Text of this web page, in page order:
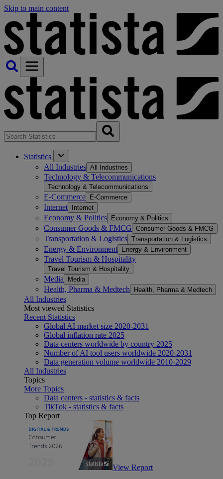
Skip to main content
Statistics
All Industries All Industries
Technology & Telecommunications
Technology & Telecommunications
E-Commerce E-Commerce
Internet Internet
Economy & Politics Economy & Politics
Consumer Goods & FMCG Consumer Goods & FMCG
Transportation & Logistics Transportation & Logistics
Energy & Environment Energy & Environment
Travel Tourism & Hospitality
Travel Tourism & Hospitality
Media Media
Health, Pharma & Medtech Health, Pharma & Medtech
All Industries
Most viewed Statistics
Recent Statistics
Global AI market size 2020-2031
Global inflation rate 2025
Data centers worldwide by country 2025
Number of AI tool users worldwide 2020-2031
Data generation volume worldwide 2010-2029
All Industries
Topics
More Topics
Data centers - statistics & facts
TikTok - statistics & facts
Top Report
View Report